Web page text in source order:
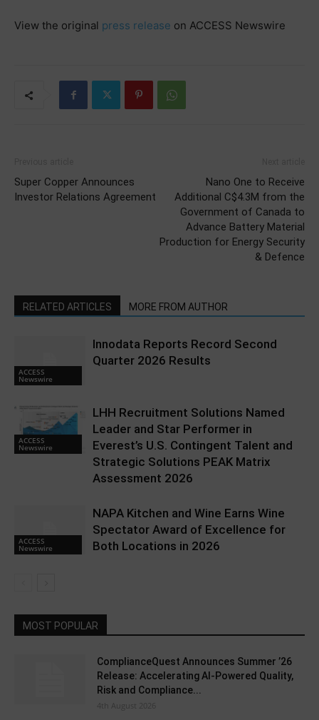
View the original press release on ACCESS Newswire
Super Copper Announces
Investor Relations Agreement
Nano One to Receive
Additional C$4.3M from the
Government of Canada to
Advance Battery Material
Production for Energy Security
& Defence
RELATED ARTICLES MORE FROM AUTHOR
ACCESS
Newswire
Innodata Reports Record Second
Quarter 2026 Results
ACCESS
Newswire
LHH Recruitment Solutions Named
Leader and Star Performer in
Everest’s U.S. Contingent Talent and
Strategic Solutions PEAK Matrix
Assessment 2026
ACCESS
Newswire
NAPA Kitchen and Wine Earns Wine
Spectator Award of Excellence for
Both Locations in 2026
MOST POPULAR
ComplianceQuest Announces Summer ’26
Release: Accelerating AI-Powered Quality,
Risk and Compliance...
4th August 2026